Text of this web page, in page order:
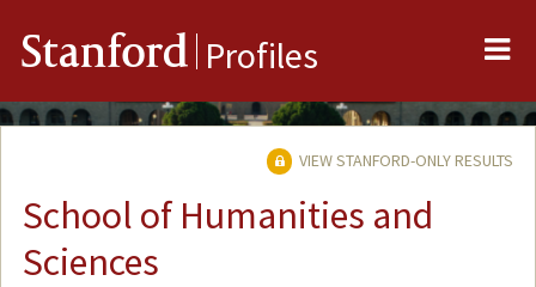
Stanford Profiles
VIEW STANFORD-ONLY RESULTS
School of Humanities and
Sciences